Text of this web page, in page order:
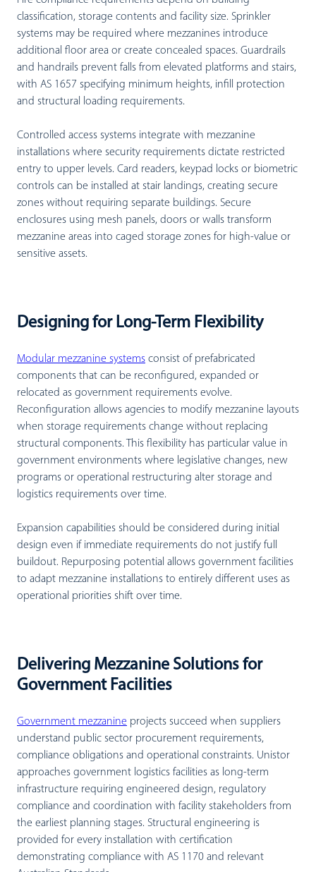
classification, storage contents and facility size. Sprinkler
systems may be required where mezzanines introduce
additional floor area or create concealed spaces. Guardrails
and handrails prevent falls from elevated platforms and stairs,
with AS 1657 specifying minimum heights, infill protection
and structural loading requirements.
Controlled access systems integrate with mezzanine
installations where security requirements dictate restricted
entry to upper levels. Card readers, keypad locks or biometric
controls can be installed at stair landings, creating secure
zones without requiring separate buildings. Secure
enclosures using mesh panels, doors or walls transform
mezzanine areas into caged storage zones for high-value or
sensitive assets.
Designing for Long-Term Flexibility
Modular mezzanine systems consist of prefabricated
components that can be reconfigured, expanded or
relocated as government requirements evolve.
Reconfiguration allows agencies to modify mezzanine layouts
when storage requirements change without replacing
structural components. This flexibility has particular value in
government environments where legislative changes, new
programs or operational restructuring alter storage and
logistics requirements over time.
Expansion capabilities should be considered during initial
design even if immediate requirements do not justify full
buildout. Repurposing potential allows government facilities
to adapt mezzanine installations to entirely different uses as
operational priorities shift over time.
Delivering Mezzanine Solutions for
Government Facilities
Government mezzanine projects succeed when suppliers
understand public sector procurement requirements,
compliance obligations and operational constraints. Unistor
approaches government logistics facilities as long-term
infrastructure requiring engineered design, regulatory
compliance and coordination with facility stakeholders from
the earliest planning stages. Structural engineering is
provided for every installation with certification
demonstrating compliance with AS 1170 and relevant